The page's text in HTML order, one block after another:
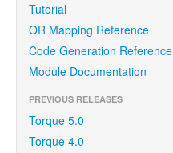
Tutorial
OR Mapping Reference
Code Generation Reference
Module Documentation
PREVIOUS RELEASES
Torque 5.0
Torque 4.0